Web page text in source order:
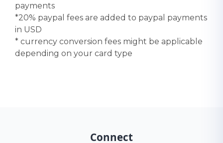
payments
*20% paypal fees are added to paypal payments
in USD
* currency conversion fees might be applicable
depending on your card type
Connect